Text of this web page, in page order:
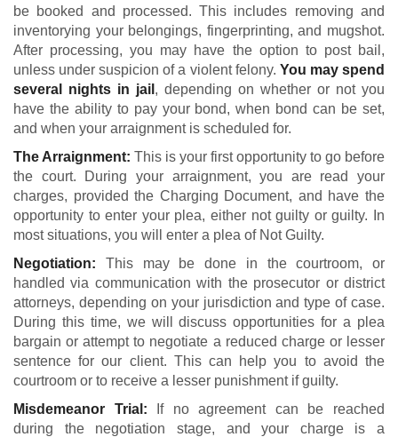
be booked and processed. This includes removing and
inventorying your belongings, fingerprinting, and mugshot.
After processing, you may have the option to post bail,
unless under suspicion of a violent felony. You may spend
several nights in jail , depending on whether or not you
have the ability to pay your bond, when bond can be set,
and when your arraignment is scheduled for.
The Arraignment: This is your first opportunity to go before
the court. During your arraignment, you are read your
charges, provided the Charging Document, and have the
opportunity to enter your plea, either not guilty or guilty. In
most situations, you will enter a plea of Not Guilty.
Negotiation: This may be done in the courtroom, or
handled via communication with the prosecutor or district
attorneys, depending on your jurisdiction and type of case.
During this time, we will discuss opportunities for a plea
bargain or attempt to negotiate a reduced charge or lesser
sentence for our client. This can help you to avoid the
courtroom or to receive a lesser punishment if guilty.
Misdemeanor Trial: If no agreement can be reached
during the negotiation stage, and your charge is a